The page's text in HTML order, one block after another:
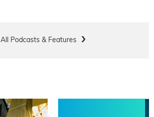
All Podcasts & Features